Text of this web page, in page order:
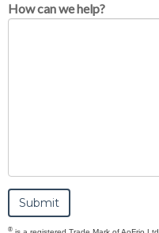
How can we help?
®